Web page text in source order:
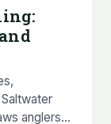
anglers